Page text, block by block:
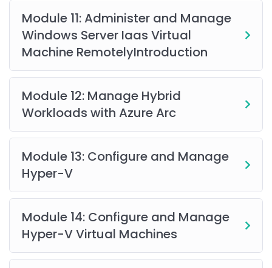
beneficial. A basic understanding ofcloud
infrastructure, Azure Resource Manager (ARM)
templates, Azure portal, networking, virtualization,
and operating systems
learning outcomes.
Module 11: Administer and Manage
Windows Server Iaas Virtual
Machine RemotelyIntroduction
Module 12: Manage Hybrid
Workloads with Azure Arc
Module 13: Configure and Manage
Hyper-V
Module 14: Configure and Manage
Hyper-V Virtual Machines